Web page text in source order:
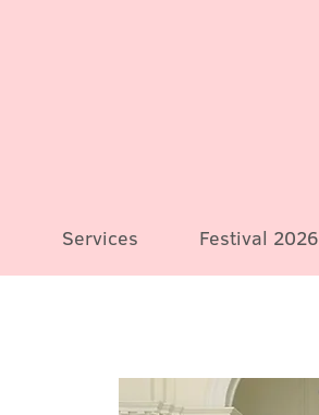
Services Festival 2026